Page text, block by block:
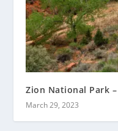
Zion National Park
March 29, 2023